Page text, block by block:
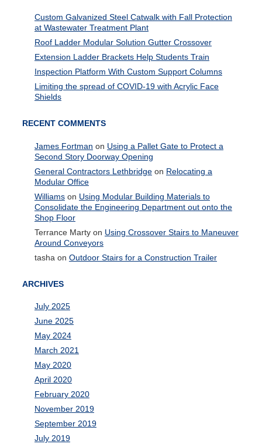
Custom Galvanized Steel Catwalk with Fall Protection
at Wastewater Treatment Plant
Roof Ladder Modular Solution Gutter Crossover
Extension Ladder Brackets Help Students Train
Inspection Platform With Custom Support Columns
Limiting the spread of COVID-19 with Acrylic Face
Shields
RECENT COMMENTS
James Fortman on Using a Pallet Gate to Protect a
Second Story Doorway Opening
General Contractors Lethbridgeon Relocating a
Modular Office
Williamson Using Modular Building Materials to
Consolidate the Engineering Department out onto the
Shop Floor
Terrance Martyon Using Crossover Stairs to Maneuver
Around Conveyors
tasha on Outdoor Stairs for a Construction Trailer
ARCHIVES
July 2025
June 2025
May 2024
March 2021
May 2020
April 2020
February 2020
November 2019
September 2019
July 2019